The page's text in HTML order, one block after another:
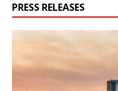
PRESS RELEASES